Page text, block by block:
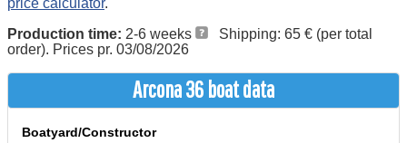
price calculator.
Production time: 2-6 weeks
Shipping: 65 € (per total
order). Prices pr. 03/08/2026
Arcona 36 boat data
Boatyard/Constructor